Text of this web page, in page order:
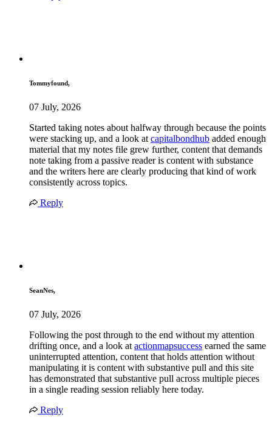
Tommyfound,
07 July, 2026
Started taking notes about halfway through because the points
were stacking up, and a look at capitalbondhub added enough
material that my notes file grew further, content that demands
note taking from a passive reader is content with substance
and the writers here are clearly producing that kind of work
consistently across topics.
Reply
SeanNes,
07 July, 2026
Following the post through to the end without my attention
drifting once, and a look at actionmapsuccess earned the same
uninterrupted attention, content that holds attention without
manipulating it is content with substantive pull and this site
has demonstrated that substantive pull across multiple pieces
in a single reading session reliably here today.
Reply